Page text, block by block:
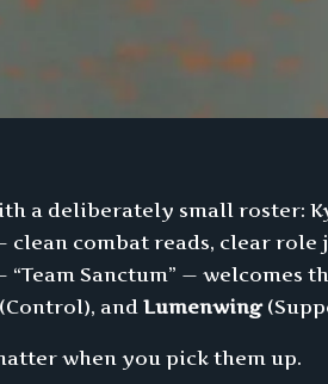
a deliberately small roster:
combat reads, clear
“Team Sanctum” —
and Lumenwing
when you pick them up.